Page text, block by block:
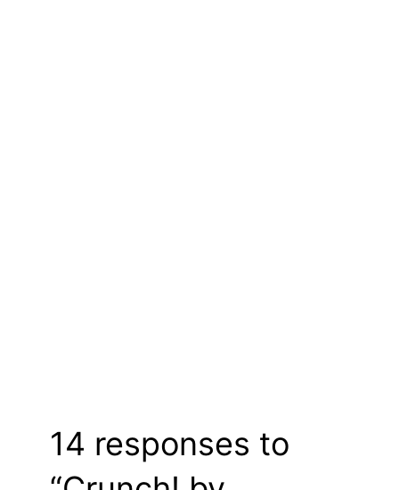
14 responses to